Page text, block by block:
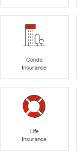
Condo
Insurance
Life
Insurance